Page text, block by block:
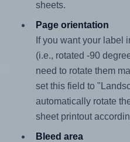
sheets.
Page orientation
If you want your label
(i.e., rotated -90
need to rotate them
set this field to
automatically rotate
sheet printout
Bleed area